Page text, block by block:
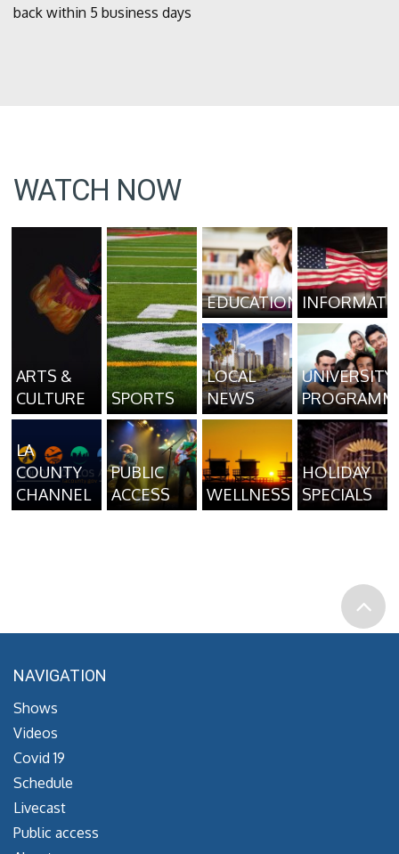
back within 5 business days
WATCH NOW
ARTS &
CULTURE
SPORTS
EDUCATION
LOCAL
NEWS
UNIVERSITY
LA
COUNTY
CHANNEL
PUBLIC
ACCESS
WELLNESS
HOLIDAY
SPECIALS
NAVIGATION
Shows
Videos
Covid 19
Schedule
Livecast
Public access